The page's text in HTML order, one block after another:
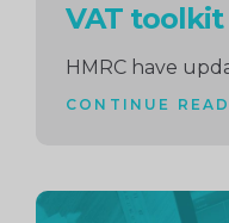
VAT
HMRC have
CONTINUE
Continue